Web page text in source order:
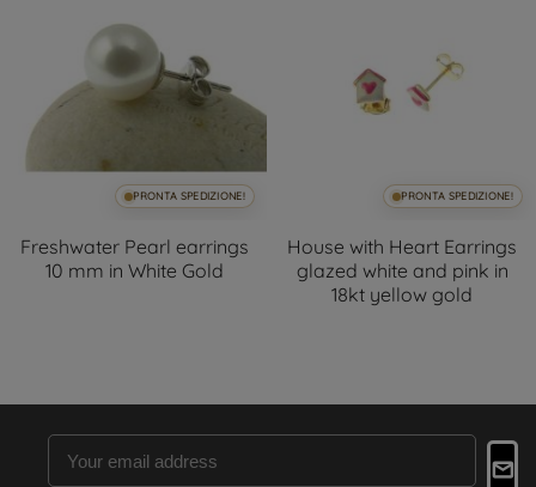
PRONTA SPEDIZIONE!
Freshwater Pearl earrings
10 mm in White Gold
PRONTA SPEDIZIONE!
House with Heart Earrings
glazed white and pink in
18kt yellow gold